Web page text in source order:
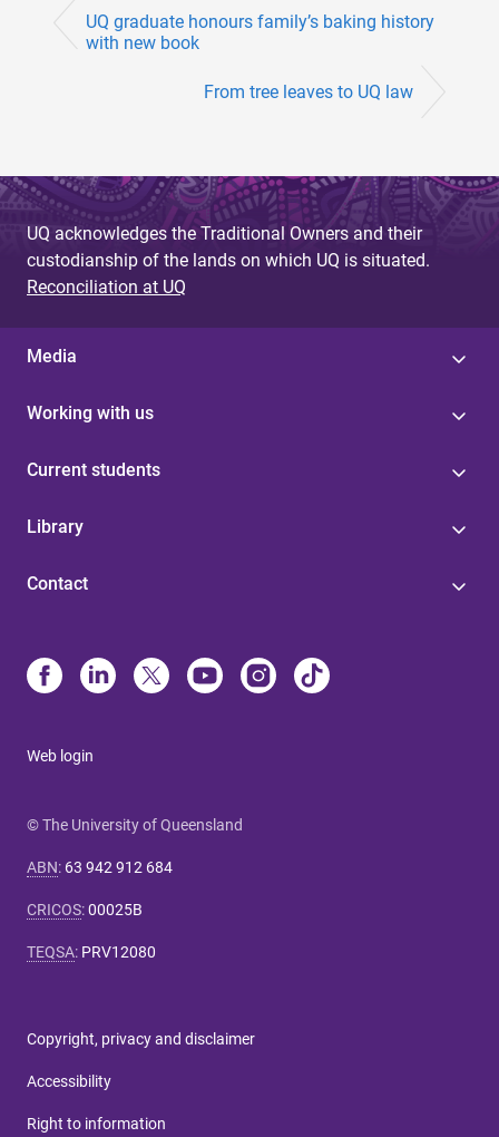
UQ graduate honours family’s baking history
with new book
From tree leaves to UQ law
UQ acknowledges the Traditional Owners and their
custodianship of the lands on which UQ is situated.
Reconciliation at UQ
Media
Working with us
Current students
Library
Contact
Web login
© The University of Queensland
ABN: 63 942 912 684
CRICOS:00025B
TEQSA: PRV12080
Copyright, privacy and disclaimer
Accessibility
Right to information